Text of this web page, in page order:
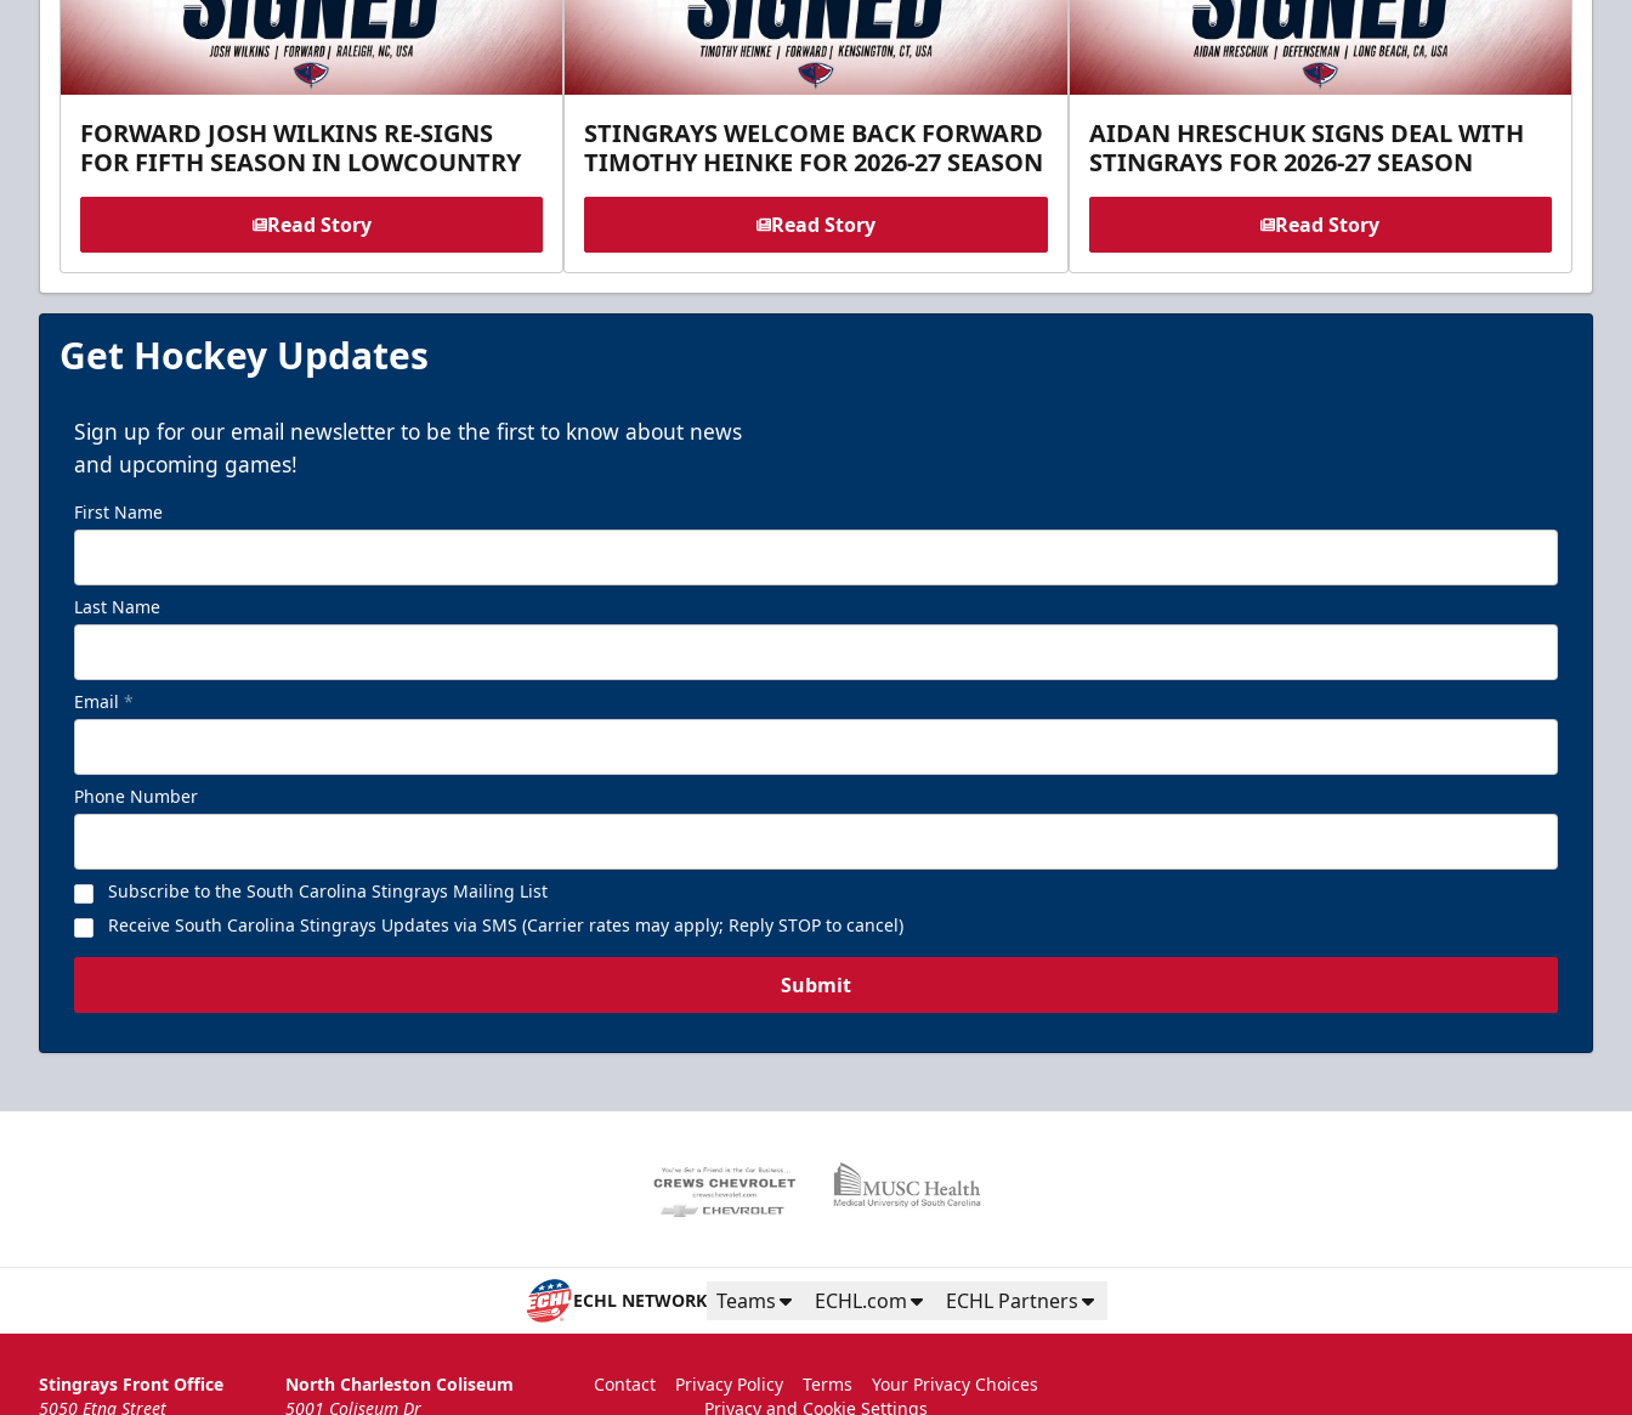
FORWARD JOSH WILKINS RE-SIGNS
FOR FIFTH SEASON IN LOWCOUNTRY
Read Story
STINGRAYS WELCOME BACK FORWARD
TIMOTHY HEINKE FOR 2026-27 SEASON
Read Story
AIDAN HRESCHUK SIGNS DEAL WITH
STINGRAYS FOR 2026-27 SEASON
Read Story
Get Hockey Updates
Sign up for our email newsletter to be the first to know about news
and upcoming games!
First Name
Last Name
Email *
Phone Number
Subscribe to the South Carolina Stingrays Mailing List
Receive South Carolina Stingrays Updates via SMS (Carrier rates may apply; Reply STOP to cancel)
Submit
ECHL NETWORK Teams ECHL.com ECHL Partners
Stingrays Front Office
5050 Etna Street
North Charleston Coliseum
5001 Coliseum Dr
Contact Privacy Policy Terms
Your Privacy Choices
Privacy and Cookie Settings